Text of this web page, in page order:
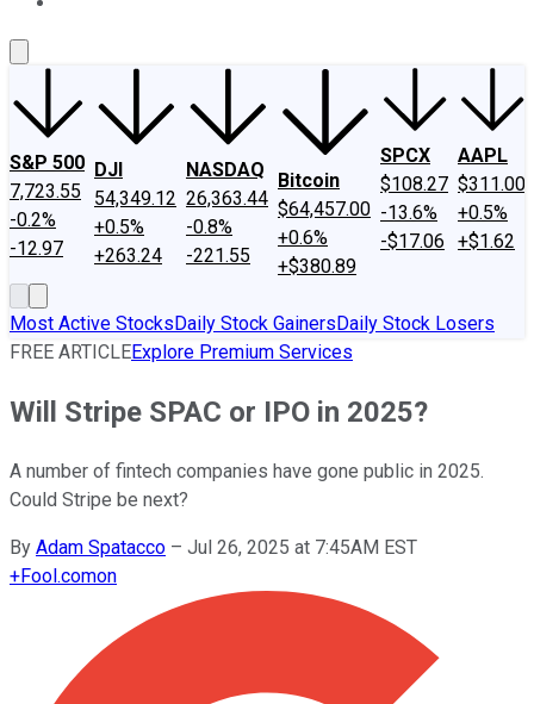
S&P 500
7,723.55
-0.2%
-12.97
DJI
54,349.12
+0.5%
+263.24
NASDAQ
26,363.44
-0.8%
-221.55
Bitcoin
$64,457.00
+0.6%
+$380.89
SPCX
$108.27
-13.6%
-$17.06
AAPL
$311.00
+0.5%
+$1.62
Most Active StocksDaily Stock GainersDaily Stock Losers
FREE ARTICLEExplore Premium Services
Will Stripe SPAC or IPO in 2025?
A number of fintech companies have gone public in 2025.
Could Stripe be next?
By Adam Spatacco – Jul 26, 2025 at 7:45AM EST
+Fool.comon